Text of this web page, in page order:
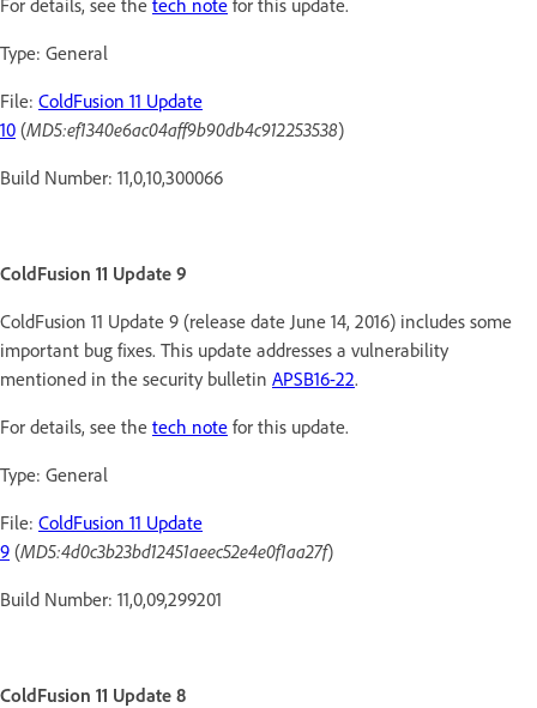
For details, see the tech note for this update.
Type: General
File: ColdFusion 11 Update
10 (MD5:ef1340e6ac04aff9b90db4c912253538)
Build Number: 11,0,10,300066
ColdFusion 11 Update 9
ColdFusion 11 Update 9 (release date June 14, 2016) includes some
important bug fixes. This update addresses a vulnerability
mentioned in the security bulletin APSB16-22.
For details, see the tech note for this update.
Type: General
File: ColdFusion 11 Update
9 (MD5:4d0c3b23bd12451aeec52e4e0f1aa27f)
Build Number: 11,0,09,299201
ColdFusion 11 Update 8